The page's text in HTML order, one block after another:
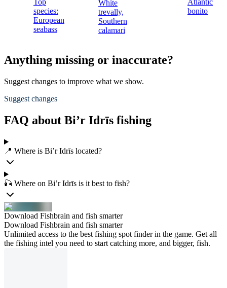
Top
species:
European
seabass
White
trevally,
Southern
calamari
Atlantic
bonito
Anything missing or inaccurate?
Suggest changes to improve what we show.
Suggest changes
FAQ about Bi’r Idrīs fishing
📍 Where is Bi’r Idrīs located?
🎣 Where on Bi’r Idrīs is it best to fish?
Download Fishbrain and fish smarter
Download Fishbrain and fish smarter
Unlimited access to the best fishing spot finder in the game. Get all
the fishing intel you need to start catching more, and bigger, fish.